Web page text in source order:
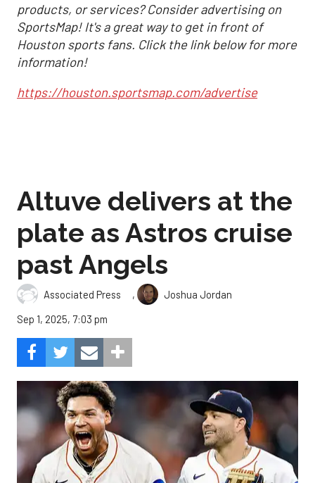
products, or services? Consider advertising on
SportsMap! It's a great way to get in front of
Houston sports fans. Click the link below for more
information!
https://houston.sportsmap.com/advertise
Altuve delivers at the
plate as Astros cruise
past Angels
Associated Press ,
Joshua Jordan
Sep 1, 2025, 7:03 pm